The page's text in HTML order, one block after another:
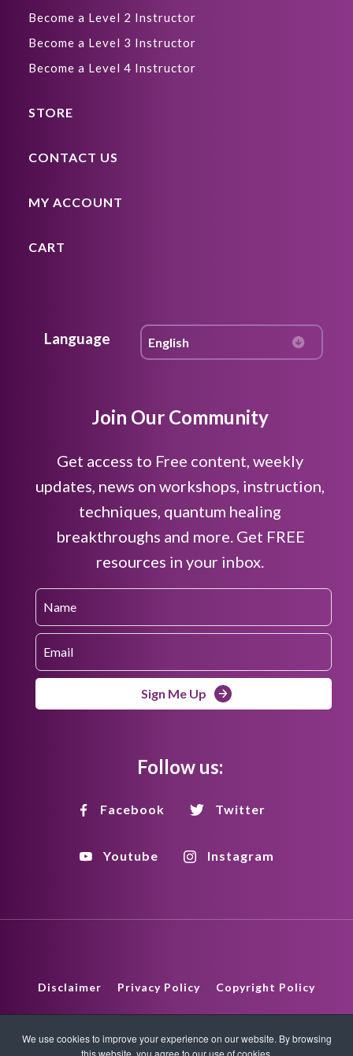
Become a Level 2 Instructor
Become a Level 3 Instructor
Become a Level 4 Instructor
STORE
CONTACT US
MY ACCOUNT
CART
Language
Join Our Community
Get access to Free content, weekly
updates, news on workshops, instruction,
techniques, quantum healing
breakthroughs and more. Get FREE
resources in your inbox.
Sign Me Up
Follow us:
Facebook Twitter
Youtube Instagram
Disclaimer Privacy Policy Copyright Policy
We use cookies to improve your experience on our website. By browsing
this website, you agree to our use of cookies.